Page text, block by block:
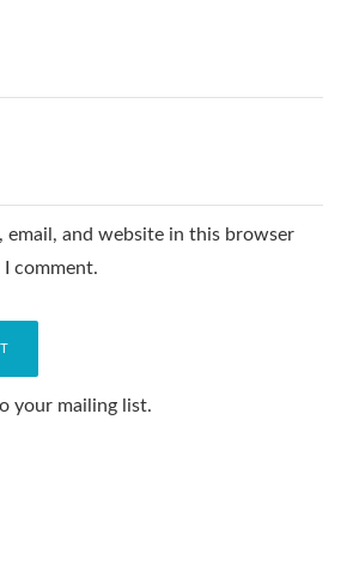
email, and website in this browser
comment.
your mailing list.